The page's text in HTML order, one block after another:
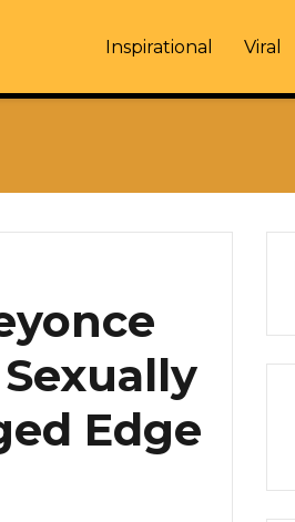
Inspirational Viral
Edge